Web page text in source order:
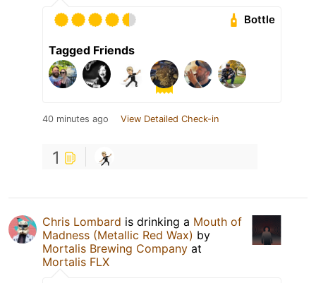
Bottle
Tagged Friends
40 minutes ago View Detailed Check-in
1
Chris Lombard is drinking a Mouth of
Madness (Metallic Red Wax) by
Mortalis Brewing Company at
Mortalis FLX